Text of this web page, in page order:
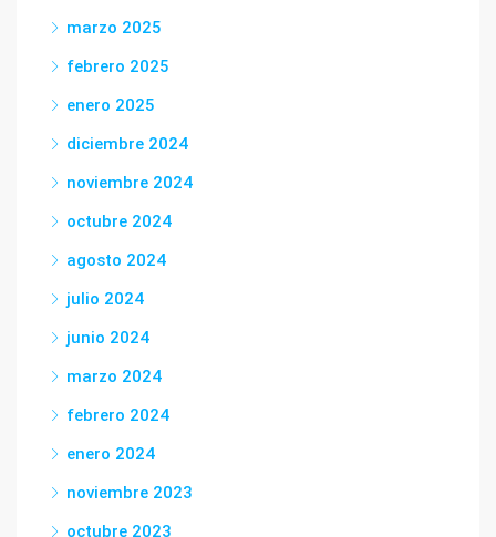
marzo 2025
febrero 2025
enero 2025
diciembre 2024
noviembre 2024
octubre 2024
agosto 2024
julio 2024
junio 2024
marzo 2024
febrero 2024
enero 2024
noviembre 2023
octubre 2023